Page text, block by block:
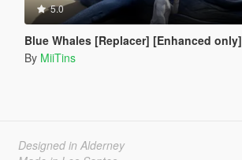
5.0
Blue Whales [Replacer] [Enhanced only]
By MiiTins
Designed in Alderney